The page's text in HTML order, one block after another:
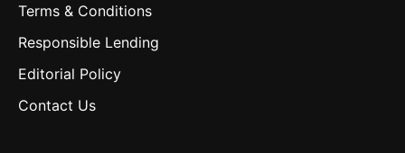
Terms & Conditions
Responsible Lending
Editorial Policy
Contact Us